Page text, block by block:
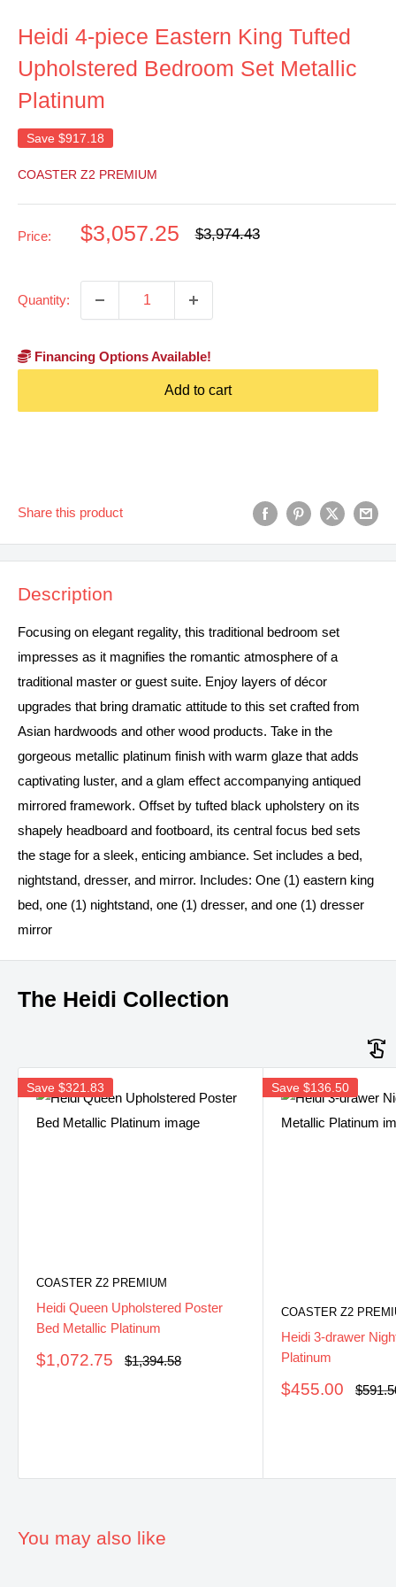
Heidi 4-piece Eastern King Tufted
Upholstered Bedroom Set Metallic
Platinum
Save $917.18
COASTER Z2 PREMIUM
Price:
Sale
$3,057.25
Regular
$3,974.43
Quantity:
Financing Options Available!
Add to cart
Share this product
Description
Focusing on elegant regality, this traditional bedroom set
impresses as it magnifies the romantic atmosphere of a
traditional master or guest suite. Enjoy layers of décor
upgrades that bring dramatic attitude to this set crafted from
Asian hardwoods and other wood products. Take in the
gorgeous metallic platinum finish with warm glaze that adds
captivating luster, and a glam effect accompanying antiqued
mirrored framework. Offset by tufted black upholstery on its
shapely headboard and footboard, its central focus bed sets
the stage for a sleek, enticing ambiance. Set includes a bed,
nightstand, dresser, and mirror. Includes: One (1) eastern king
bed, one (1) nightstand, one (1) dresser, and one (1) dresser
mirror
The Heidi Collection
Save $321.83
COASTER Z2 PREMIUM
Heidi Queen Upholstered Poster
Bed Metallic Platinum
Sale
$1,072.75
Regular
$1,394.58
Save $136.50
COASTER Z2
Heidi 3-drawer
Platinum
Sale
$455.00
You may also like